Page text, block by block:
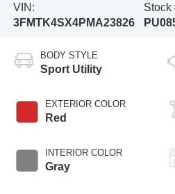
VIN:
3FMTK4SX4PMA23826
Stock
BODY STYLE
Sport Utility
EXTERIOR COLOR
Red
INTERIOR COLOR
Gray